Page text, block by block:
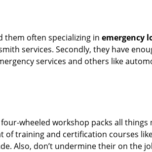
them often specializing in emergency
services. Secondly, they have
services and others like
wheeled workshop packs all things
of training and certification courses
Also, don’t undermine their on the